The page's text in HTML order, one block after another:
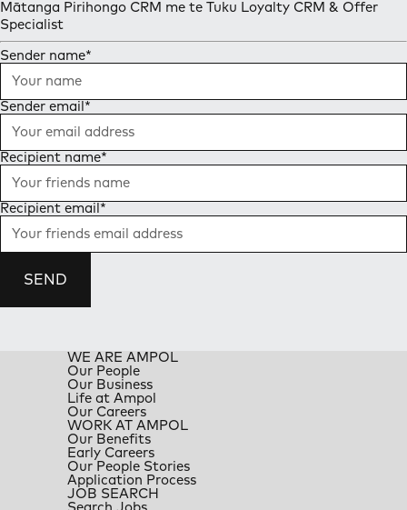
Mātanga Pirihongo CRM me te Tuku Loyalty CRM & Offer
Specialist
Sender name*
Sender email *
Recipient name*
Recipient email *
SEND
WE ARE AMPOL
Our People
Our Business
Life at Ampol
Our Careers
WORK AT AMPOL
Our Benefits
Early Careers
Our People Stories
Application Process
JOB SEARCH